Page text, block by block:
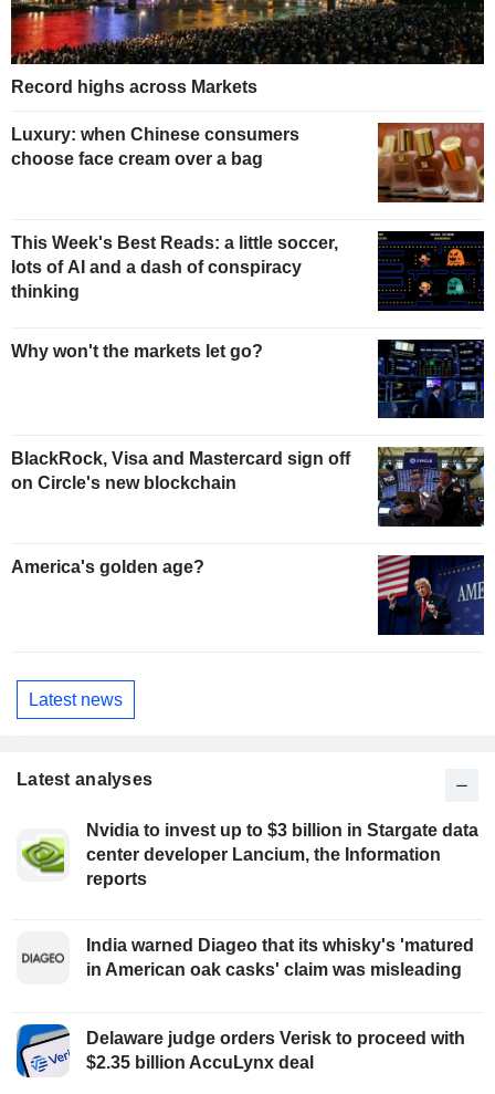
Record highs across Markets
Luxury: when Chinese consumers
choose face cream over a bag
This Week's Best Reads: a little soccer,
lots of AI and a dash of conspiracy
thinking
Why won't the markets let go?
BlackRock, Visa and Mastercard sign off
on Circle's new blockchain
America's golden age?
Latest news
Latest analyses
Nvidia to invest up to $3 billion in Stargate data
center developer Lancium, the Information
reports
India warned Diageo that its whisky's 'matured
in American oak casks' claim was misleading
Delaware judge orders Verisk to proceed with
$2.35 billion AccuLynx deal